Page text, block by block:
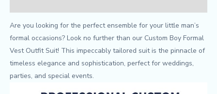
Are you looking for the perfect ensemble for your little man’s
formal occasions? Look no further than our Custom Boy Formal
Vest Outfit Suit! This impeccably tailored suit is the pinnacle of
timeless elegance and sophistication, perfect for weddings,
parties, and special events.